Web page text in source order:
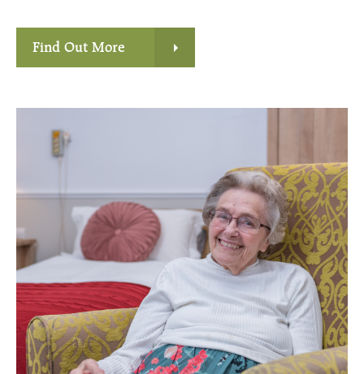
Find Out More